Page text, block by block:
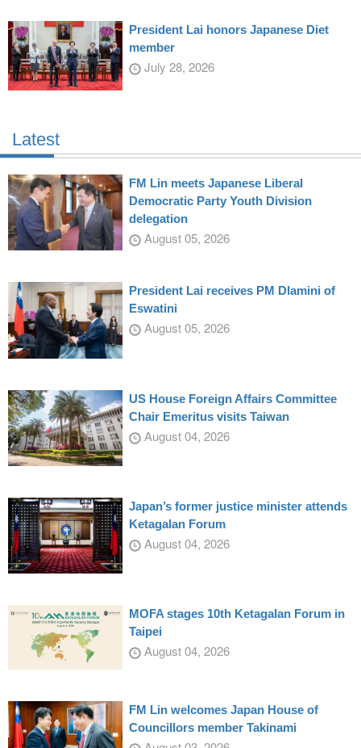
President Lai honors Japanese Diet
member
July 28, 2026
Latest
FM Lin meets Japanese Liberal
Democratic Party Youth Division
delegation
August 05, 2026
President Lai receives PM Dlamini of
Eswatini
August 05, 2026
US House Foreign Affairs Committee
Chair Emeritus visits Taiwan
August 04, 2026
Japan’s former justice minister attends
Ketagalan Forum
August 04, 2026
MOFA stages 10th Ketagalan Forum in
Taipei
August 04, 2026
FM Lin welcomes Japan House of
Councillors member Takinami